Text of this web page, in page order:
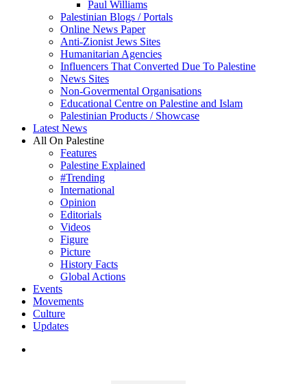
Paul Williams
Palestinian Blogs / Portals
Online News Paper
Anti-Zionist Jews Sites
Humanitarian Agencies
Influencers That Converted Due To Palestine
News Sites
Non-Govermental Organisations
Educational Centre on Palestine and Islam
Palestinian Products / Showcase
Latest News
All On Palestine
Features
Palestine Explained
#Trending
International
Opinion
Editorials
Videos
Figure
Picture
History Facts
Global Actions
Events
Movements
Culture
Updates